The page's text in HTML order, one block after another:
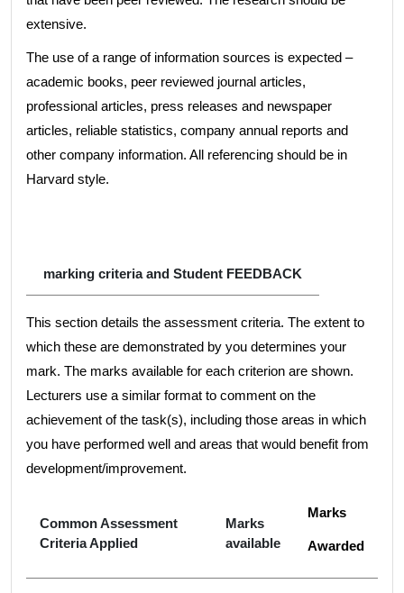
extensive.
The use of a range of information sources is expected –
academic books, peer reviewed journal articles,
professional articles, press releases and newspaper
articles, reliable statistics, company annual reports and
other company information. All referencing should be in
Harvard style.
marking criteria and Student FEEDBACK
This section details the assessment criteria. The extent to
which these are demonstrated by you determines your
mark. The marks available for each criterion are shown.
Lecturers use a similar format to comment on the
achievement of the task(s), including those areas in which
you have performed well and areas that would benefit from
development/improvement.
Common Assessment
Criteria Applied
Marks
available
Marks
Awarded